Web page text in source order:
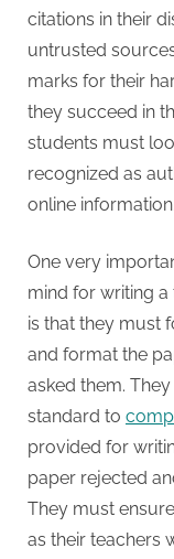
citations in their
untrusted
marks for their
they succeed in
students must
recognized as
online information.
One very
mind for writing
is that they must
and format the
asked them.
standard to
provided for
paper rejected
They must
as their teachers